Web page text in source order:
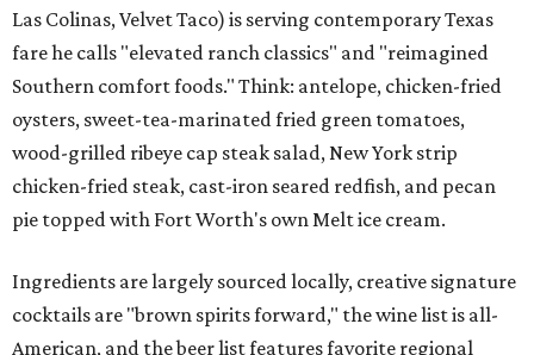
Las Colinas, Velvet Taco) is serving contemporary Texas
fare he calls "elevated ranch classics" and "reimagined
Southern comfort foods." Think: antelope, chicken-fried
oysters, sweet-tea-marinated fried green tomatoes,
wood-grilled ribeye cap steak salad, New York strip
chicken-fried steak, cast-iron seared redfish, and pecan
pie topped with Fort Worth's own Melt ice cream.
Ingredients are largely sourced locally, creative signature
cocktails are "brown spirits forward," the wine list is all-
American, and the beer list features favorite regional